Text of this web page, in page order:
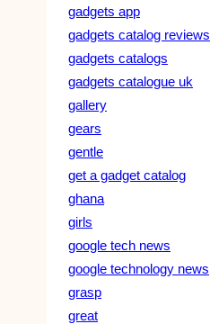
gadgets app
gadgets catalog reviews
gadgets catalogs
gadgets catalogue uk
gallery
gears
gentle
get a gadget catalog
ghana
girls
google tech news
google technology news
grasp
great